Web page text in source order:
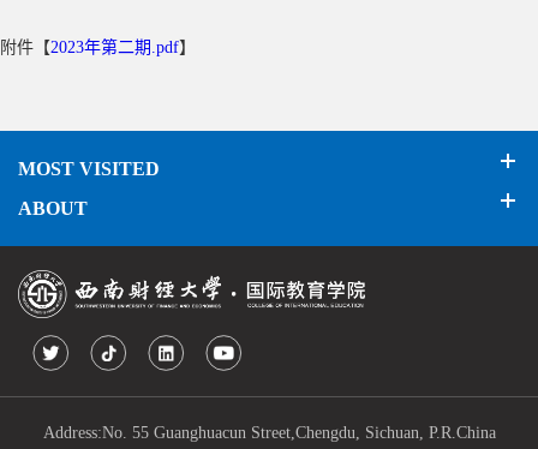
附件【2023年第二期.pdf】
MOST VISITED
ABOUT
Address:No. 55 Guanghuacun Street,Chengdu, Sichuan, P.R.China